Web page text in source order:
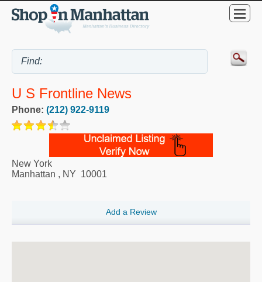
U S Frontline News
Phone: (212) 922-9119
New York
Manhattan , NY 10001
Add a Review